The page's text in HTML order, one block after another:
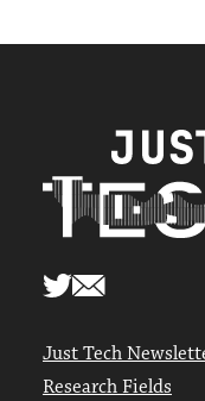
Just Tech
Research Fields